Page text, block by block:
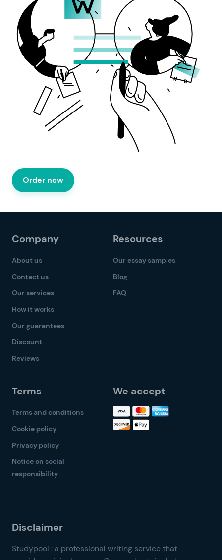
Order now
Company
About us
Contact us
Our services
How it works
Our guarantees
Discount
Reviews
Resources
Our essay samples
Blog
FAQ
Terms
Terms and conditions
Cookie policy
Privacy policy
Notice on social
responsibility
We accept